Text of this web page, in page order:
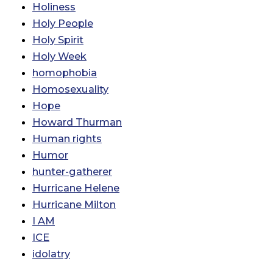
Holiness
Holy People
Holy Spirit
Holy Week
homophobia
Homosexuality
Hope
Howard Thurman
Human rights
Humor
hunter-gatherer
Hurricane Helene
Hurricane Milton
I AM
ICE
idolatry